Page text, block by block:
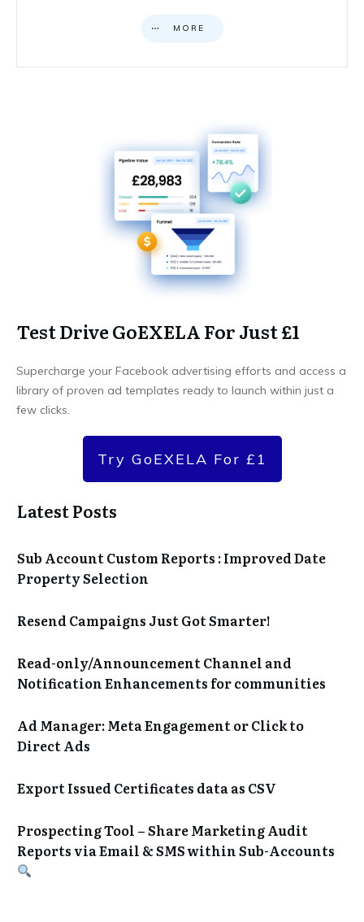
MORE
Test Drive GoEXELA For Just £1
Supercharge your Facebook advertising efforts and access a
library of proven ad templates ready to launch within just a
few clicks.
Try GoEXELA For £1
Latest Posts
Sub Account Custom Reports : Improved Date
Property Selection
Resend Campaigns Just Got Smarter!
Read-only/Announcement Channel and
Notification Enhancements for communities
Ad Manager: Meta Engagement or Click to
Direct Ads
Export Issued Certificates data as CSV
Prospecting Tool – Share Marketing Audit
Reports via Email & SMS within Sub-Accounts